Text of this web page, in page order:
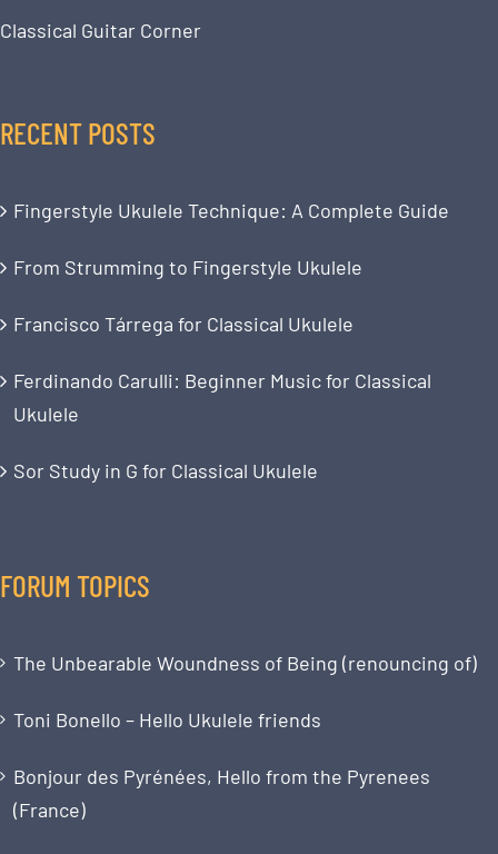
Classical Guitar Corner
RECENT POSTS
Fingerstyle Ukulele Technique: A Complete Guide
From Strumming to Fingerstyle Ukulele
Francisco Tárrega for Classical Ukulele
Ferdinando Carulli: Beginner Music for Classical
Ukulele
Sor Study in G for Classical Ukulele
FORUM TOPICS
The Unbearable Woundness of Being (renouncing of)
Toni Bonello – Hello Ukulele friends
Bonjour des Pyrénées, Hello from the Pyrenees
(France)